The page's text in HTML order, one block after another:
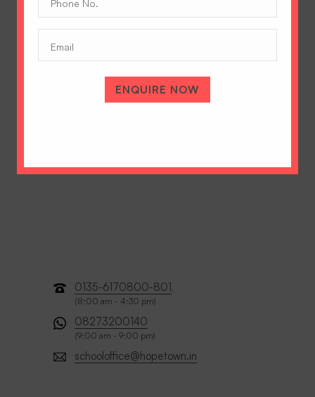
A Tradition of Excellence
PO Selaqui, Dehradun 248011,
Uttarakhand, India
0135-6170800-801,
(8:00 am - 4:30 pm)
08273200140
(9:00 am - 9:00 pm)
schooloffice@hopetown.in
No.
ENQUIRE NOW